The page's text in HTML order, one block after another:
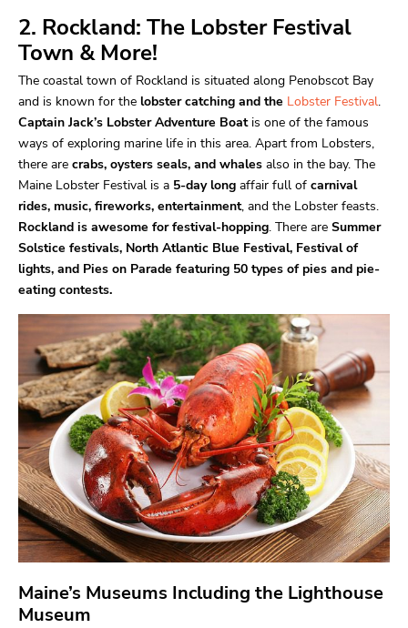
2. Rockland: The Lobster Festival
Town & More!
The coastal town of Rockland is situated along Penobscot Bay
and is known for the lobster catching and the Lobster Festival.
Captain Jack’s Lobster Adventure Boatis one of the famous
ways of exploring marine life in this area. Apart from Lobsters,
there are crabs, oysters seals, and whales also in the bay. The
Maine Lobster Festival is a 5-day long affair full of carnival
rides, music, fireworks, entertainment, and the Lobster feasts.
Rockland is awesome for festival-hopping. There are Summer
Solstice festivals, North Atlantic Blue Festival, Festival of
lights, and Pies on Parade featuring 50 types of pies and pie-
eating contests.
Maine’s Museums Including the Lighthouse
Museum